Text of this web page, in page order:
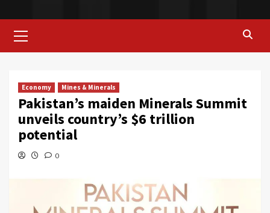
Menu
Economy Mines & Minerals
Pakistan’s maiden Minerals Summit
unveils country’s $6 trillion
potential
0